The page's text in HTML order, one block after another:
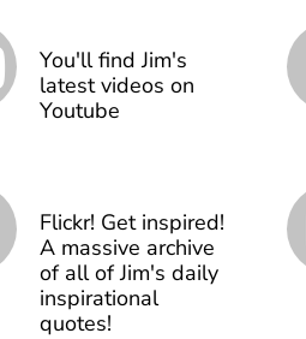
You'll find Jim's
latest videos on
Youtube
Flickr! Get inspired!
A massive archive
of all of Jim's daily
inspirational
quotes!